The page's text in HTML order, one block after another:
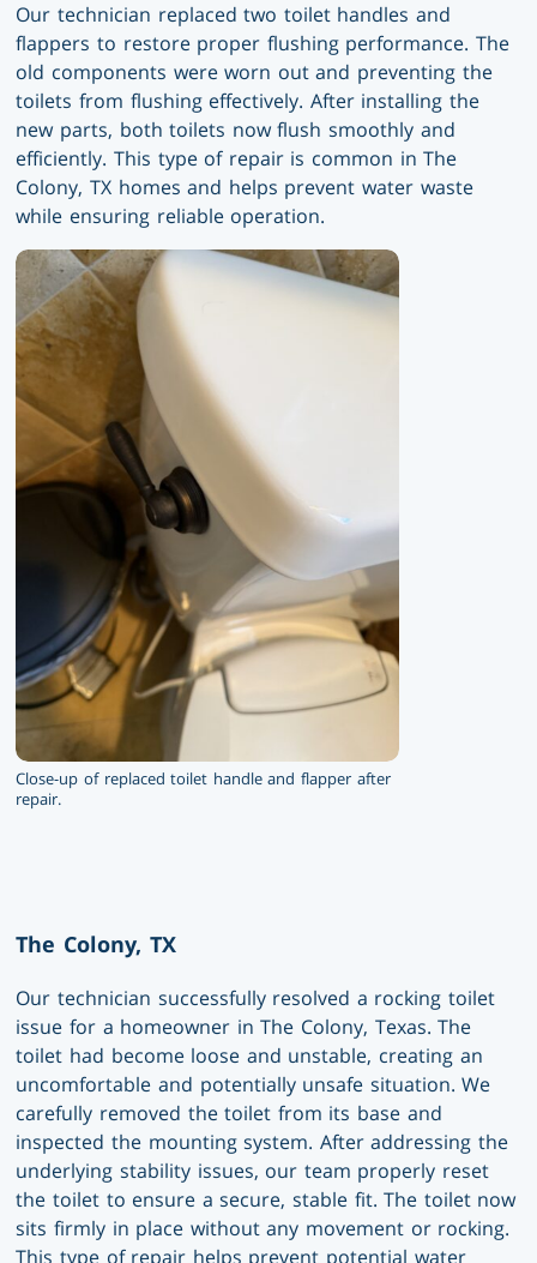
Our technician replaced two toilet handles and
flappers to restore proper flushing performance. The
old components were worn out and preventing the
toilets from flushing effectively. After installing the
new parts, both toilets now flush smoothly and
efficiently. This type of repair is common in The
Colony, TX homes and helps prevent water waste
while ensuring reliable operation.
Close-up of replaced toilet handle and flapper after
repair.
The Colony, TX
Our technician successfully resolved a rocking toilet
issue for a homeowner in The Colony, Texas. The
toilet had become loose and unstable, creating an
uncomfortable and potentially unsafe situation. We
carefully removed the toilet from its base and
inspected the mounting system. After addressing the
underlying stability issues, our team properly reset
the toilet to ensure a secure, stable fit. The toilet now
sits firmly in place without any movement or rocking.
This type of repair helps prevent potential water